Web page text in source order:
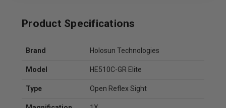
Product Specifications
Brand Holosun Technologies
Model HE510C-GR Elite
Type Open Reflex Sight